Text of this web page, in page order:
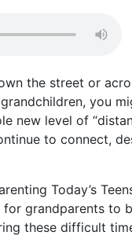
the street or
you
new level of
to connect,
Today’s
grandparents to
these difficult